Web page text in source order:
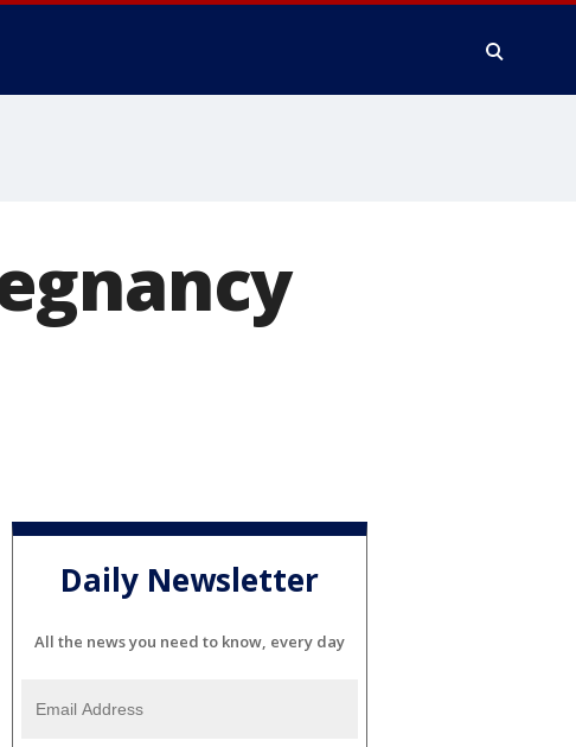
Daily Newsletter
All the news you need to know, every day